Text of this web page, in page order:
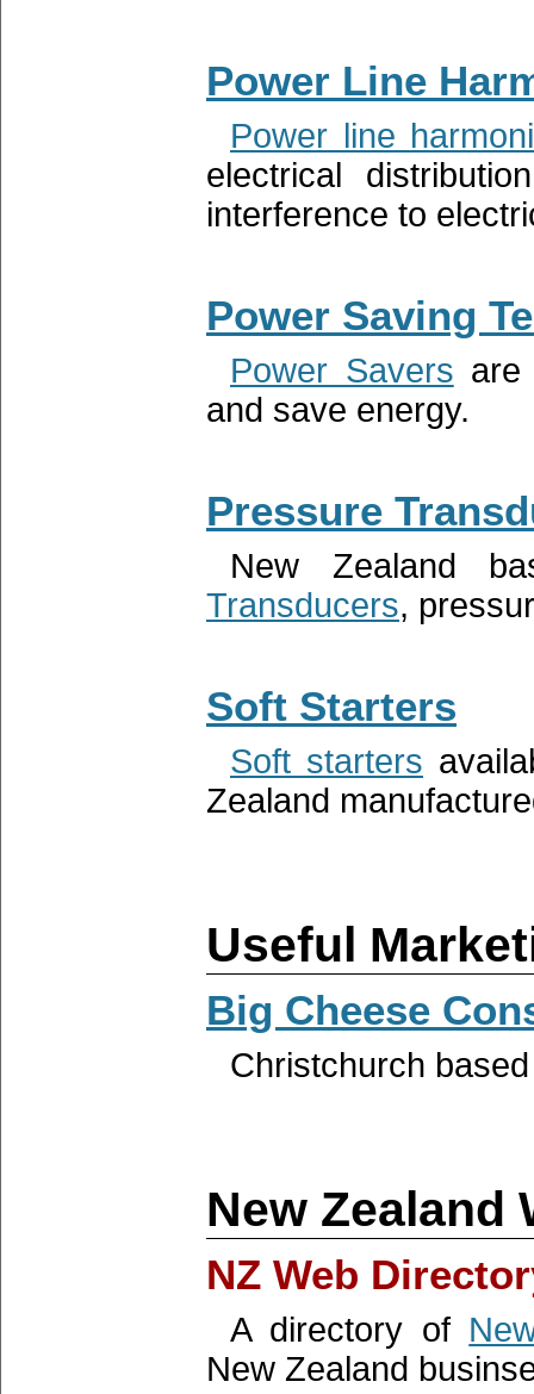
Power Line
Power line
electrical
interference to
Power Saving
Power Savers are
and save energy.
Pressure
New Zealand
Transducers,
Soft Starters
Soft starters
Zealand
Useful
Big Cheese
Christchurch
New Zealand
NZ Web
A directory of
New Zealand